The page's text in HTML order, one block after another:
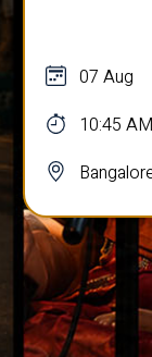
07 Aug
10:45